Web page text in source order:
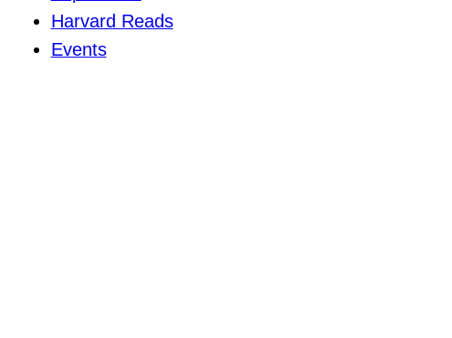
Harvard Reads
Events